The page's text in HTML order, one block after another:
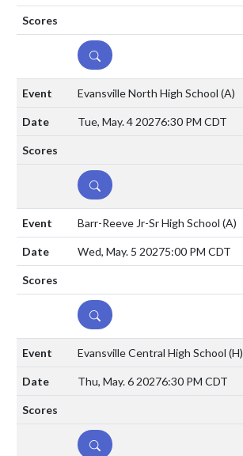
DETAILS
Evansville North High School (A)
Tue, May. 4 20276:30 PM CDT
DETAILS
Barr-Reeve Jr-Sr High School (A)
Wed, May. 5 20275:00 PM CDT
DETAILS
Evansville Central High School (H)
Thu, May. 6 20276:30 PM CDT
DETAILS